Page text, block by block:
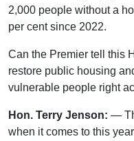
2,000 people without a
per cent since 2022.
Can the Premier tell this
restore public housing
vulnerable people right
Hon. Terry Jenson: —
when it comes to this